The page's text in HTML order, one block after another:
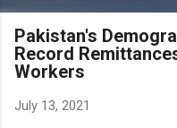
Pakistan's
Record
Workers
July 13, 2021